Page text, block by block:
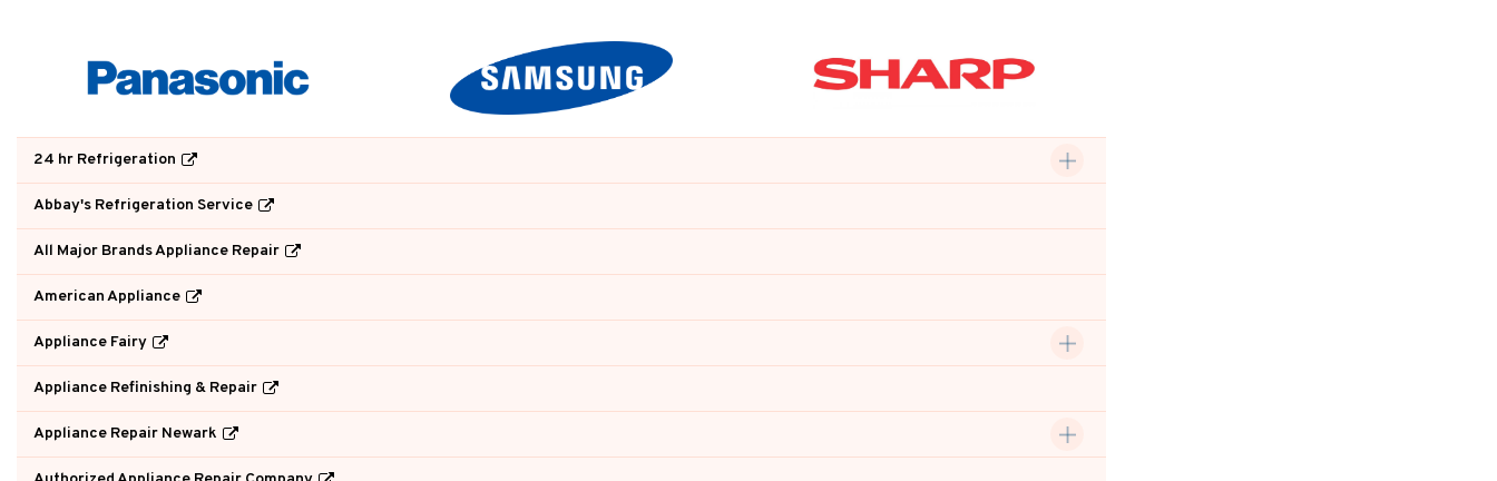
24 hr Refrigeration
Abbay's Refrigeration Service
All Major Brands Appliance Repair
American Appliance
Appliance Fairy
Appliance Refinishing & Repair
Appliance Repair Newark